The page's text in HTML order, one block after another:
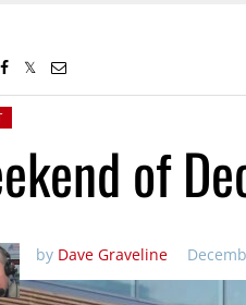
of
by Dave Graveline